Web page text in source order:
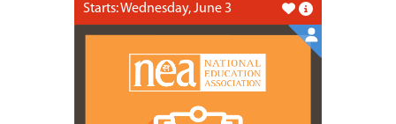
Starts: Wednesday, June 3
Like this